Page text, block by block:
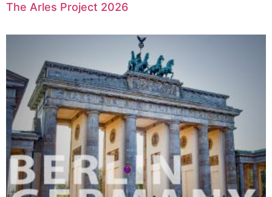
The Arles Project 2026